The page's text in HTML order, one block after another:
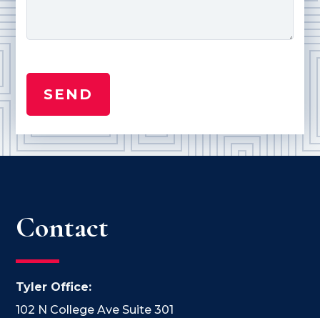
Contact
Tyler Office:
102 N College Ave Suite 301